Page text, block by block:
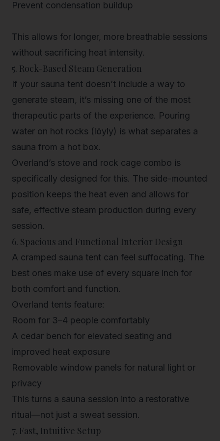
Prevent condensation buildup
This allows for longer, more breathable sessions
without sacrificing heat intensity.
5. Rock-Based Steam Generation
If your sauna tent doesn’t include a way to
generate steam, it’s missing one of the most
therapeutic parts of the experience. Pouring
water on hot rocks (löyly) is what separates a
sauna from a hot box.
Overland’s stove and rock cage combo is
specifically designed for this. The side-mounted
position keeps the heat even and allows for
safe, effective steam production during every
session.
6. Spacious and Functional Interior Design
A cramped sauna tent can feel suffocating. The
best ones make use of every square inch for
both comfort and function.
Overland tents feature:
Room for 3–4 people comfortably
A cedar bench for elevated seating and
improved heat exposure
Removable window panels for natural light or
privacy
This turns a sauna session into a restorative
ritual—not just a sweat session.
7. Fast, Intuitive Setup